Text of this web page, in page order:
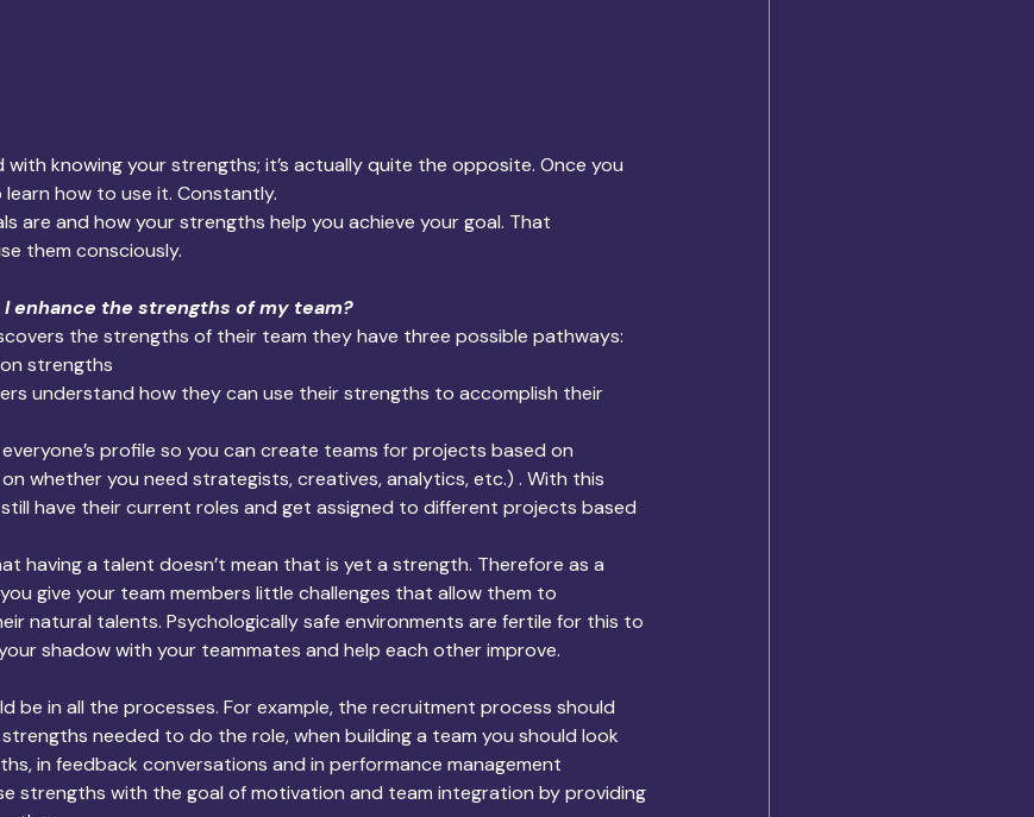
knowing your strengths; it’s actually quite the opposite. Once you
how to use it. Constantly.
are and how your strengths help you achieve your goal. That
them consciously.
I enhance the strengths of my team?
the strengths of their team they have three possible pathways:
strengths
understand how they can use their strengths to accomplish their
profile so you can create teams for projects based on
whether you need strategists, creatives, analytics, etc.) . With this
have their current roles and get assigned to different projects based
having a talent doesn’t mean that is yet a strength. Therefore as a
give your team members little challenges that allow them to
natural talents. Psychologically safe environments are fertile for this to
shadow with your teammates and help each other improve.
be in all the processes. For example, the recruitment process should
needed to do the role, when building a team you should look
in feedback conversations and in performance management
strengths with the goal of motivation and team integration by providing